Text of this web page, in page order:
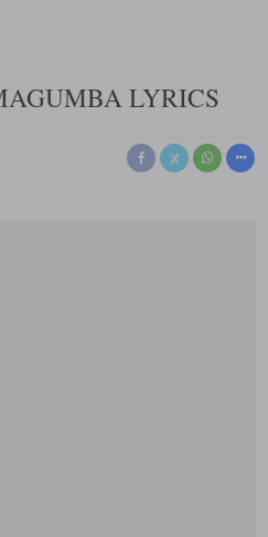
LYRICS